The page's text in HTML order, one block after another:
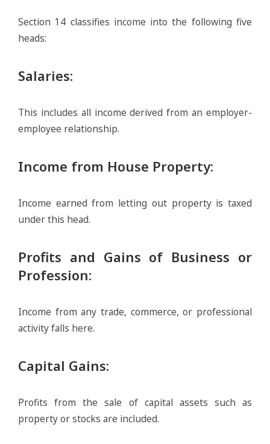
Section 14 classifies income into the following five
heads:
Salaries:
This includes all income derived from an employer-
employee relationship.
Income from House Property:
Income earned from letting out property is taxed
under this head.
Profits and Gains of Business or
Profession:
Income from any trade, commerce, or professional
activity falls here.
Capital Gains:
Profits from the sale of capital assets such as
property or stocks are included.